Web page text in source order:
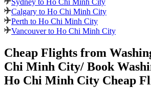
Sydney to Ho Chi Minh City
Calgary to Ho Chi Minh City
Perth to Ho Chi Minh City
Vancouver to Ho Chi Minh City
Cheap Flights from
Chi Minh City/ Book
Ho Chi Minh City Cheap